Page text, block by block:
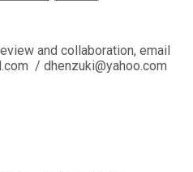
and collaboration, email
/ dhenzuki@yahoo.com